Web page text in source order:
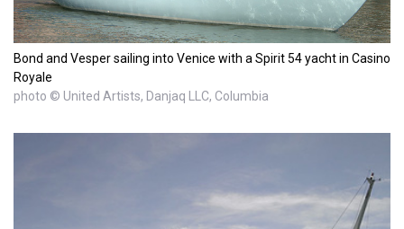
Bond and Vesper sailing into Venice with a Spirit 54 yacht in Casino
Royale
photo © United Artists, Danjaq LLC, Columbia